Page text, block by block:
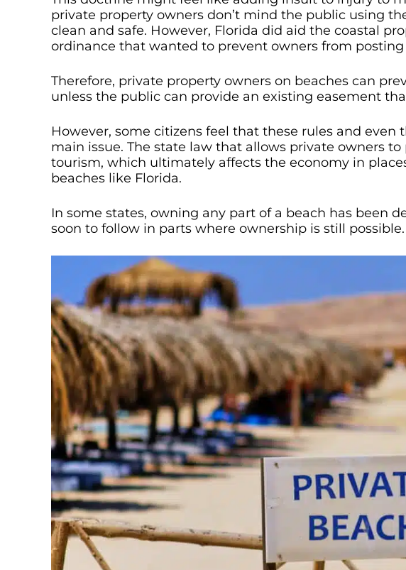
private property owners don’t mind the public using
clean and safe. However, Florida did aid the coastal
ordinance that wanted to prevent owners from posting
Therefore, private property owners on beaches can
unless the public can provide an existing easement
However, some citizens feel that these rules and even
main issue. The state law that allows private owners
tourism, which ultimately affects the economy in
beaches like Florida.
In some states, owning any part of a beach has been
soon to follow in parts where ownership is still possible.